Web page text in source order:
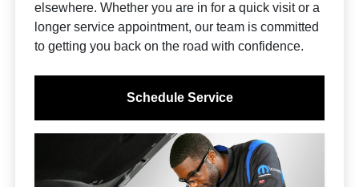
elsewhere. Whether you are in for a quick visit or a
longer service appointment, our team is committed
to getting you back on the road with confidence.
Schedule Service